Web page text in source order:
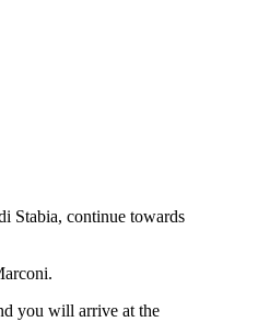
Stabia, continue towards
you will arrive at the